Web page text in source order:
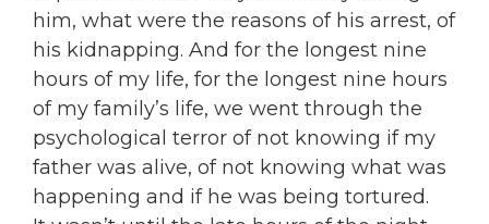
him, what were the reasons of his arrest, of
his kidnapping. And for the longest nine
hours of my life, for the longest nine hours
of my family’s life, we went through the
psychological terror of not knowing if my
father was alive, of not knowing what was
happening and if he was being tortured.